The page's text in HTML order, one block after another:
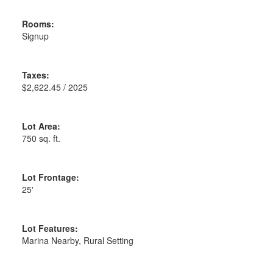
Rooms:
Signup
Taxes:
$2,622.45 / 2025
Lot Area:
750 sq. ft.
Lot Frontage:
25'
Lot Features:
Marina Nearby, Rural Setting